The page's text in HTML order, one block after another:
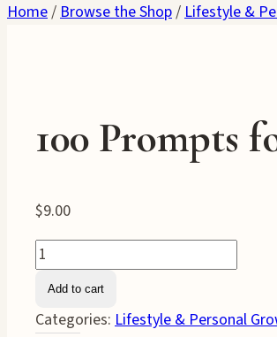
Home/Browse the Shop/Lifestyle &
100 Prompts
$9.00
100
Prompts
for
Pet
Add to cart
Categories: Lifestyle & Personal